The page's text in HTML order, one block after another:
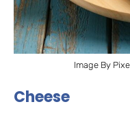
Image By
Cheese